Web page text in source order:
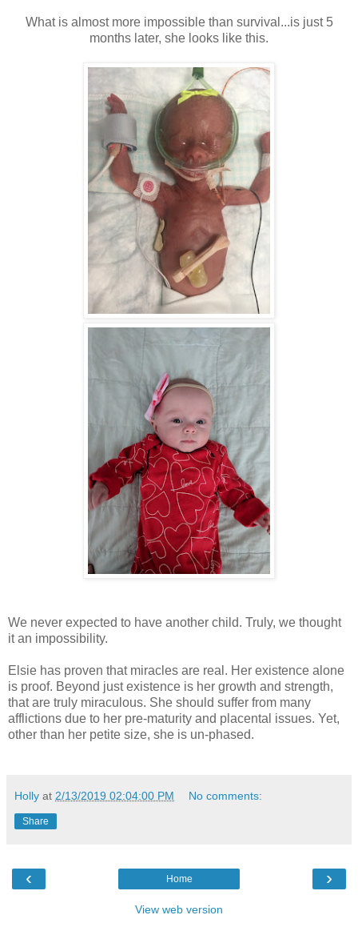
What is almost more impossible than survival...is just 5
months later, she looks like this.
We never expected to have another child. Truly, we thought
it an impossibility.
Elsie has proven that miracles are real. Her existence alone
is proof. Beyond just existence is her growth and strength,
that are truly miraculous. She should suffer from many
afflictions due to her pre-maturity and placental issues. Yet,
other than her petite size, she is un-phased.
Holly at 2/13/2019 02:04:00 PM No comments:
Share
‹ ›
Home
View web version